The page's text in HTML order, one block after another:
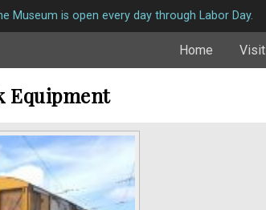
Museum is open every day through Labor Day.
Home Visit
Equipment